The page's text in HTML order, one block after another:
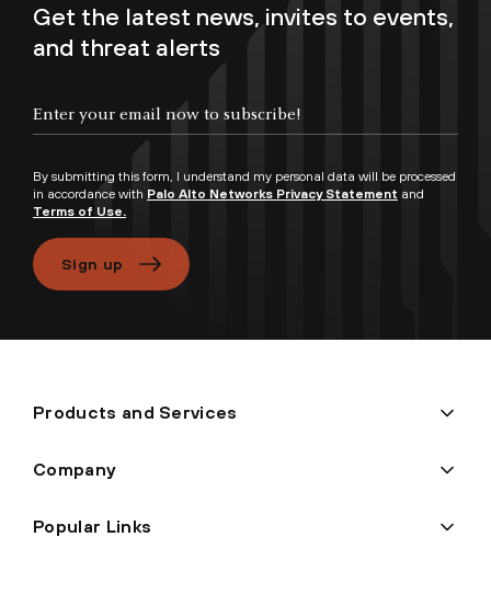
Get the latest news, invites to events,
and threat alerts
By submitting this form, I understand my personal data will be processed
in accordance with Palo Alto Networks Privacy Statement and
Terms of Use.
Sign up
Products and Services
Company
Popular Links